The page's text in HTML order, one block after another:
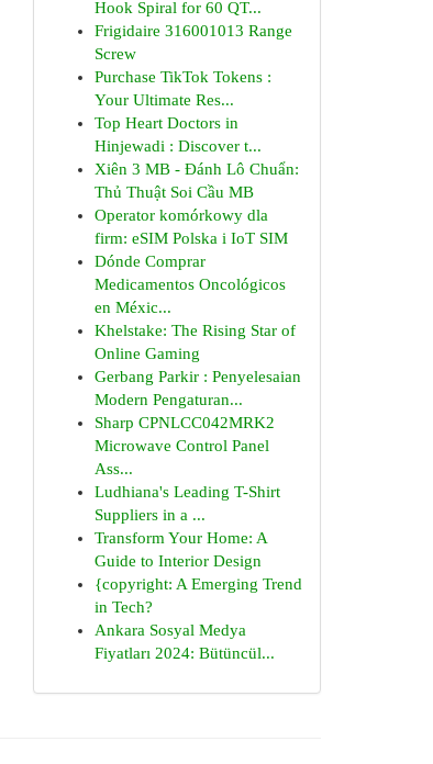
Hook Spiral for 60 QT...
Frigidaire 316001013 Range
Screw
Purchase TikTok Tokens :
Your Ultimate Res...
Top Heart Doctors in
Hinjewadi : Discover t...
Xiên 3 MB - Đánh Lô Chuẩn:
Thủ Thuật Soi Cầu MB
Operator komórkowy dla
firm: eSIM Polska i IoT SIM
Dónde Comprar
Medicamentos Oncológicos
en Méxic...
Khelstake: The Rising Star of
Online Gaming
Gerbang Parkir : Penyelesaian
Modern Pengaturan...
Sharp CPNLCC042MRK2
Microwave Control Panel
Ass...
Ludhiana's Leading T-Shirt
Suppliers in a ...
Transform Your Home: A
Guide to Interior Design
{copyright: A Emerging Trend
in Tech?
Ankara Sosyal Medya
Fiyatları 2024: Bütüncül...